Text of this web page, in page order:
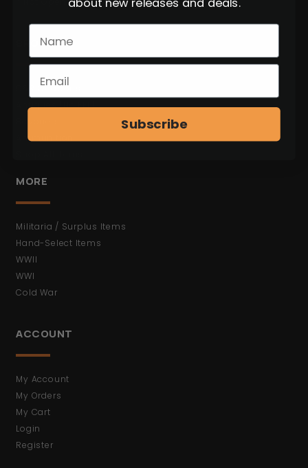
BROWSE
C&R Weapons
Antiques (No FFL)
Ammunition
MORE
Militaria / Surplus Items
Hand-Select Items
WWII
WWI
Cold War
ACCOUNT
My Account
My Orders
My Cart
Login
Register
Subscribe